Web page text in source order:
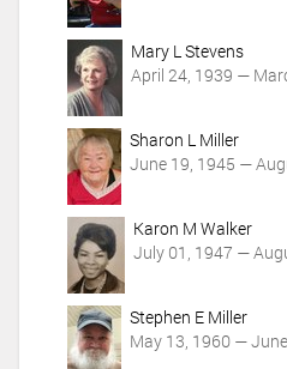
Mary L Stevens
April 24, 1939 —
Sharon L Miller
June 19, 1945 —
Karon M Walker
July 01, 1947 —
Stephen E Miller
May 13, 1960 —